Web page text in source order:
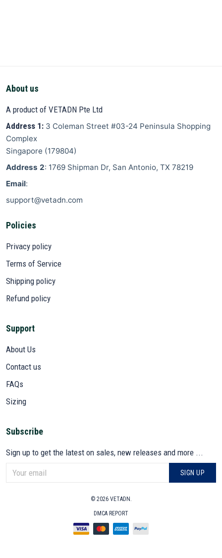
About us
A product of VETADN Pte Ltd
Address 1: 3 Coleman Street #03-24 Peninsula Shopping
Complex
Singapore (179804)
Address 2: 1769 Shipman Dr, San Antonio, TX 78219
Email:
support@vetadn.com
Policies
Privacy policy
Terms of Service
Shipping policy
Refund policy
Support
About Us
Contact us
FAQs
Sizing
Subscribe
Sign up to get the latest on sales, new releases and more ...
SIGN UP
© 2026 VETADN.
DMCA REPORT